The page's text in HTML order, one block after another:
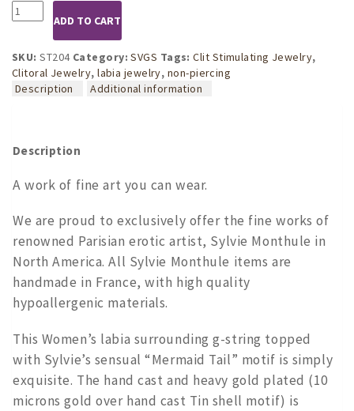
ST204
Womens
Mermaid
Tail
G-
ADD TO CART
SKU:ST204 Category:SVGS Tags:Clit Stimulating Jewelry,
Clitoral Jewelry,labia jewelry, non-piercing
Description
Additional information
Description
A work of fine art you can wear.
We are proud to exclusively offer the fine works of
renowned Parisian erotic artist, Sylvie Monthule in
North America. All Sylvie Monthule items are
handmade in France, with high quality
hypoallergenic materials.
This Women’s labia surrounding g-string topped
with Sylvie’s sensual “Mermaid Tail” motif is simply
exquisite. The hand cast and heavy gold plated (10
microns gold over hand cast Tin shell motif) is